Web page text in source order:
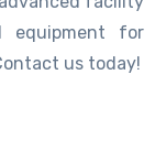
equipment for
us today!